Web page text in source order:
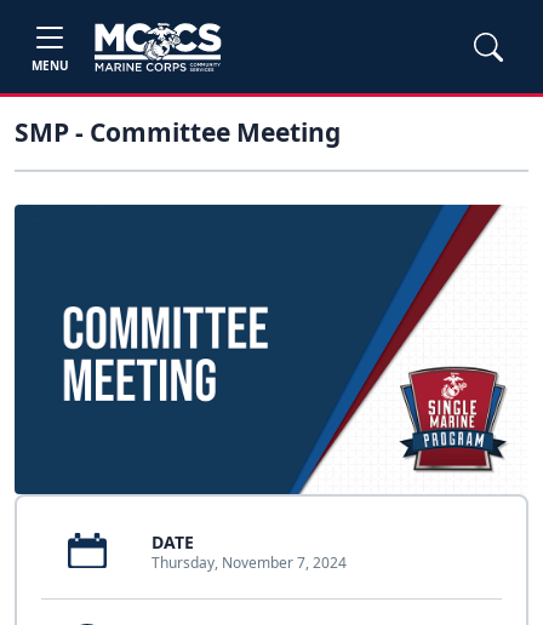
MENU
SMP - Committee Meeting
DATE
Thursday, November 7, 2024